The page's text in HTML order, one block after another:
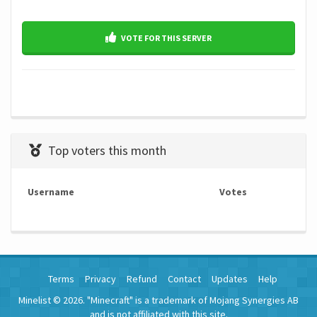
VOTE FOR THIS SERVER
Top voters this month
Username Votes
Terms Privacy Refund Contact Updates
Help
Minelist © 2026. "Minecraft" is a trademark of Mojang Synergies AB